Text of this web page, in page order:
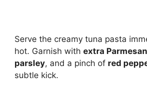
Serve the creamy tuna pasta
hot. Garnish with extra Parmesan
parsley, and a pinch of red
subtle kick.